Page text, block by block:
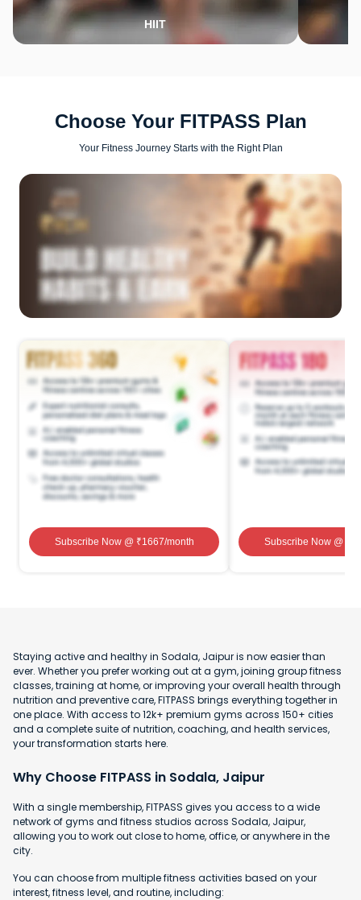
HIIT
Choose Your FITPASS Plan
Your Fitness Journey Starts with the Right Plan
Subscribe Now@ ₹1667/month Subscribe Now@ ₹
Staying active and healthy in Sodala, Jaipur is now easier than
ever. Whether you prefer working out at a gym, joining group fitness
classes, training at home, or improving your overall health through
nutrition and preventive care, FITPASS brings everything together in
one place. With access to 12k+ premium gyms across 150+ cities
and a complete suite of nutrition, coaching, and health services,
your transformation starts here.
Why Choose FITPASS in Sodala, Jaipur
With a single membership, FITPASS gives you access to a wide
network of gyms and fitness studios across Sodala, Jaipur,
allowing you to work out close to home, office, or anywhere in the
city.
You can choose from multiple fitness activities based on your
interest, fitness level, and routine, including: